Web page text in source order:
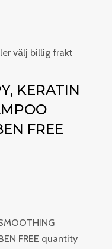
välj billig frakt
KERATIN
FREE
FREE quantity